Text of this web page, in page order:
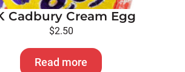
Cadbury Cream Egg
$2.50
Read more